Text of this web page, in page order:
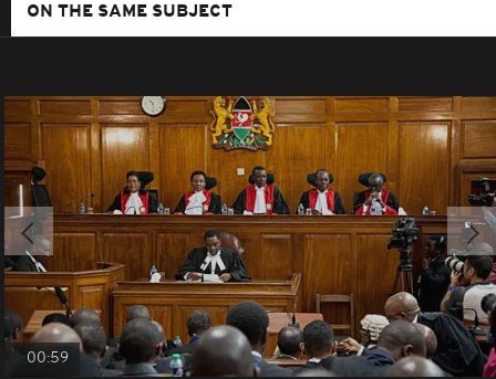
ON THE SAME SUBJECT
00:59